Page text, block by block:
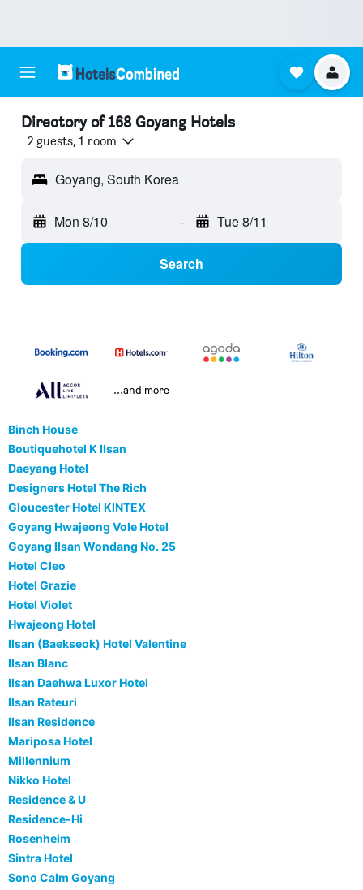
Directory of 168 Goyang Hotels
2 guests, 1 room
Goyang, South Korea
Mon 8/10 - Tue 8/11
Search
...and more
Binch House
Boutiquehotel K Ilsan
Daeyang Hotel
Designers Hotel The Rich
Gloucester Hotel KINTEX
Goyang Hwajeong Vole Hotel
Goyang Ilsan Wondang No. 25
Hotel Cleo
Hotel Grazie
Hotel Violet
Hwajeong Hotel
Ilsan (Baekseok) Hotel Valentine
Ilsan Blanc
Ilsan Daehwa Luxor Hotel
Ilsan Rateuri
Ilsan Residence
Mariposa Hotel
Millennium
Nikko Hotel
Residence & U
Residence-Hi
Rosenheim
Sintra Hotel
Sono Calm Goyang